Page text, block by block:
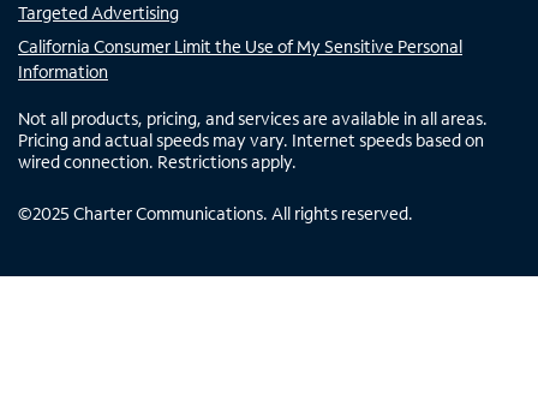
Targeted Advertising
California Consumer Limit the Use of My Sensitive Personal
Information
Not all products, pricing, and services are available in all areas.
Pricing and actual speeds may vary. Internet speeds based on
wired connection. Restrictions apply.
©2025 Charter Communications. All rights reserved.